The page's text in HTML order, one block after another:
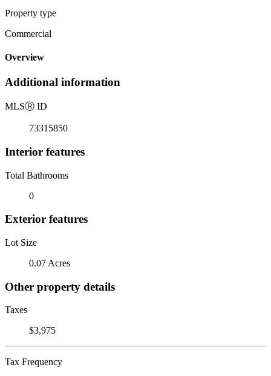
Property type
Commercial
Overview
Additional information
MLSⓇ ID
73315850
Interior features
Total Bathrooms
0
Exterior features
Lot Size
0.07 Acres
Other property details
Taxes
$3,975
Tax Frequency